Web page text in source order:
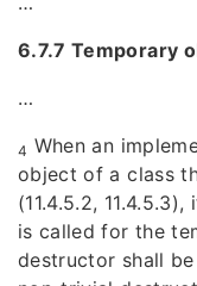
6.7.7 Temporary
…
4 When an
object of a class
(11.4.5.2,
is called for the
destructor shall